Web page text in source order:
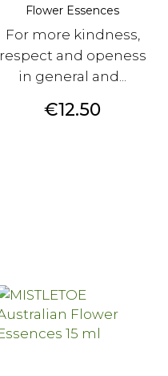
Flower Essences
For more kindness,
respect and openess
in general and...
Price
€12.50